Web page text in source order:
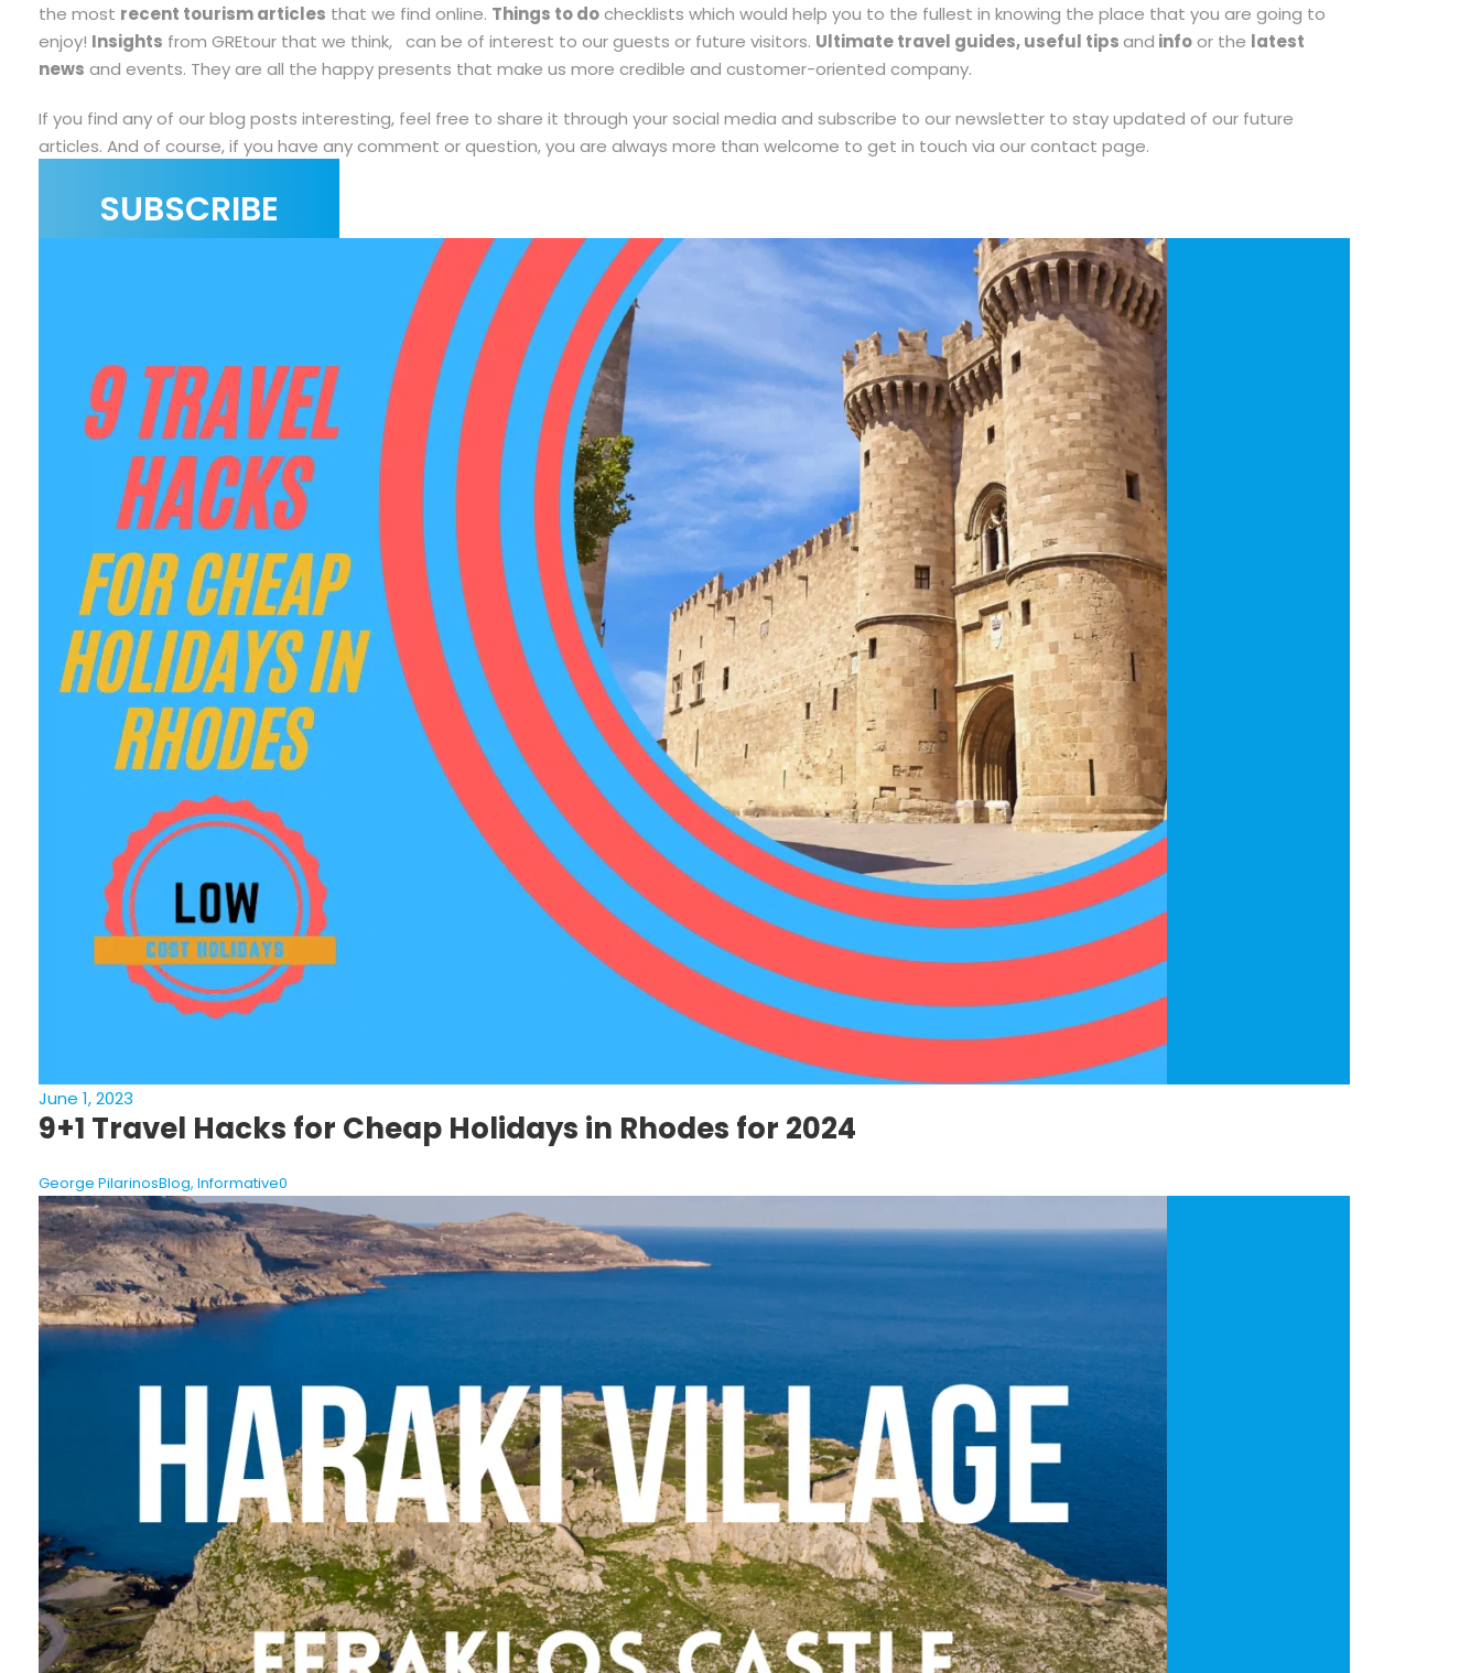
the most recent tourism articles that we find online. Things to dochecklists which would help you to the fullest in knowing the place that you are going to
enjoy! Insights from GREtour that we think, can be of interest to our guests or future visitors. Ultimate travel guides, useful tipsand infoor the latest
news and events. They are all the happy presents that make us more credible and customer-oriented company.
If you find any of our blog posts interesting, feel free to share it through your social media and subscribe to our newsletter to stay updated of our future
articles. And of course, if you have any comment or question, you are always more than welcome to get in touch via our contact page.
SUBSCRIBE
June 1, 2023
9+1 Travel Hacks for Cheap Holidays in Rhodes for 2024
George PilarinosBlog, Informative0